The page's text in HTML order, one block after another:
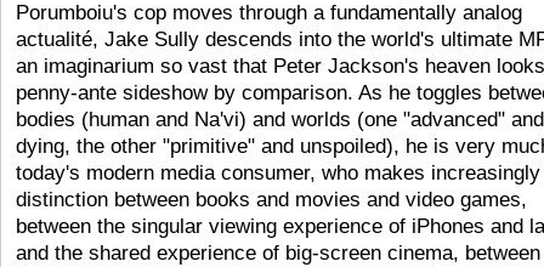
Porumboiu's cop moves through a fundamentally analog
actualité, Jake Sully descends into the world's ultimate
an imaginarium so vast that Peter Jackson's heaven
penny-ante sideshow by comparison. As he toggles
bodies (human and Na'vi) and worlds (one "advanced" and
dying, the other "primitive" and unspoiled), he is very
today's modern media consumer, who makes
distinction between books and movies and video games,
between the singular viewing experience of iPhones and
and the shared experience of big-screen cinema,